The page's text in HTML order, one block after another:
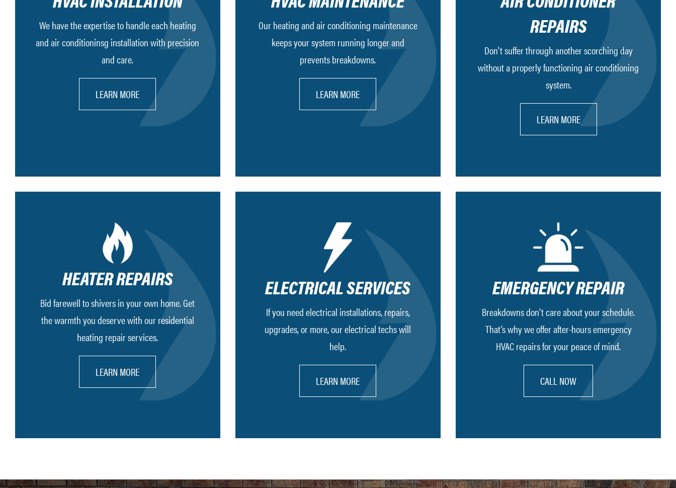
We have the expertise to handle each heating
and air conditioninsg installation with precision
and care.
LEARN MORE
Our heating and air conditioning maintenance
keeps your system running longer and
prevents breakdowns.
LEARN MORE
REPAIRS
Don't suffer through another scorching day
without a properly functioning air conditioning
system.
LEARN MORE
HEATER REPAIRS
Bid farewell to shivers in your own home. Get
the warmth you deserve with our residential
heating repair services.
LEARN MORE
ELECTRICAL SERVICES
If you need electrical installations, repairs,
upgrades, or more, our electrical techs will
help.
LEARN MORE
EMERGENCY REPAIR
Breakdowns don’t care about your schedule.
That’s why we offer after-hours emergency
HVAC repairs for your peace of mind.
CALL NOW